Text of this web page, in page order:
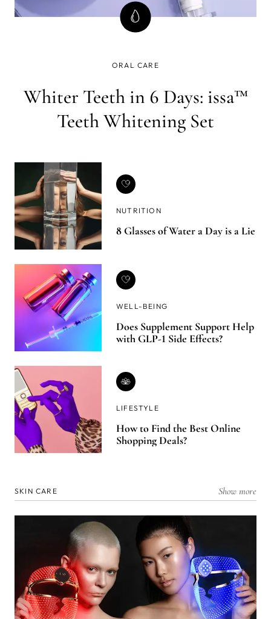
ORAL CARE
Whiter Teeth in 6 Days: issa™
Teeth Whitening Set
NUTRITION
8 Glasses of Water a Day is a Lie
WELL-BEING
Does Supplement Support Help
with GLP-1 Side Effects?
LIFESTYLE
How to Find the Best Online
Shopping Deals?
SKIN CARE Show more